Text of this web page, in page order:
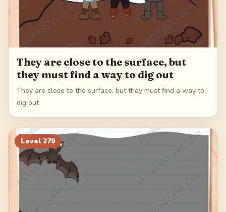
They are close to the surface, but
they must find a way to dig out
They are close to the surface, but they must find a way to
dig out
Level 279